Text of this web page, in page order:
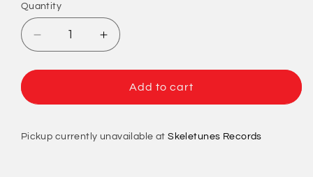
Quantity
Quantity
Decrease
quantity
for
Football
LP4
Increase
quantity
for
American
Football
LP4
Add to cart
Pickup currently unavailable atSkeletunes Records